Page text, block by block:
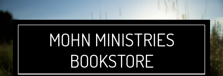
primary
primary
footer
MOHN MINISTRIES
BOOKSTORE